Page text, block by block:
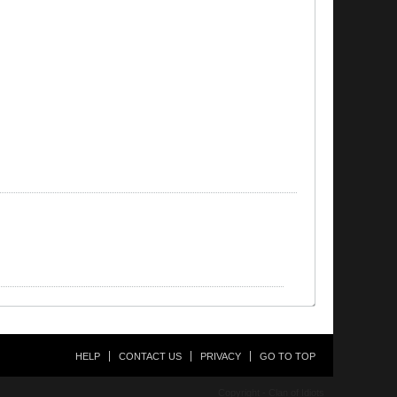
HELP CONTACT US PRIVACY GO TO TOP